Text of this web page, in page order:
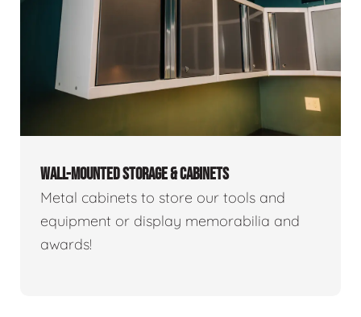
WALL-MOUNTED STORAGE & CABINETS
Metal cabinets to store our tools and
equipment or display memorabilia and
awards!